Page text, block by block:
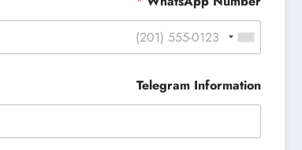
Telegram Information